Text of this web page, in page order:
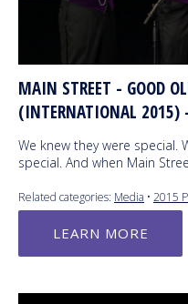
MAIN STREET - GOOD
(INTERNATIONAL 2015)
We knew they were special.
special. And when Main
Related categories: Media • 2015
LEARN MORE